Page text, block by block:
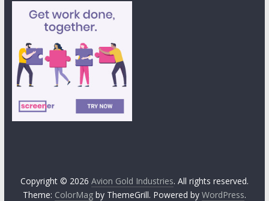
Copyright © 2026 Avion Gold Industries. All rights reserved.
Theme: ColorMagby ThemeGrill. Powered by WordPress.